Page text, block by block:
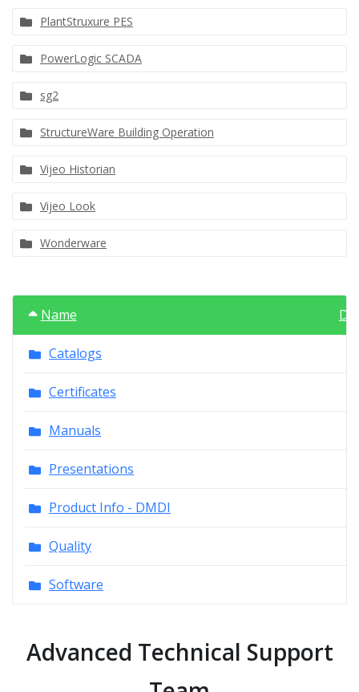
PlantStruxure PES
PowerLogic SCADA
sg2
StructureWare Building Operation
Vijeo Historian
Vijeo Look
Wonderware
Name
Catalogs
Certificates
Manuals
Presentations
Product Info - DMDI
Quality
Software
Advanced Technical Support